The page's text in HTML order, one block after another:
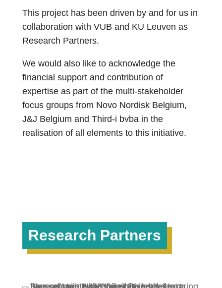
This project has been driven by and for us in
collaboration with VUB and KU Leuven as
Research Partners.
We would also like to acknowledge the
financial support and contribution of
expertise as part of the multi-stakeholder
focus groups from Novo Nordisk Belgium,
J&J Belgium and Third-i bvba in the
realisation of all elements to this initiative.
Research Partners